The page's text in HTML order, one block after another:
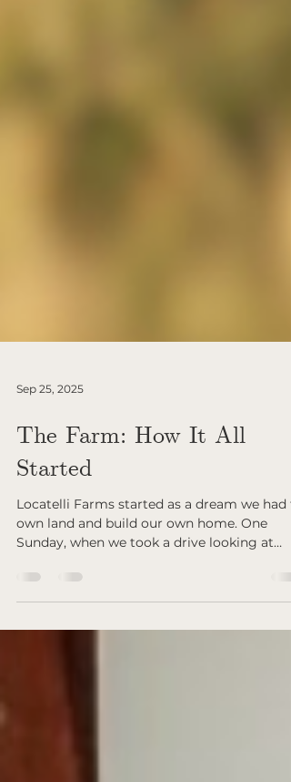
Sep 25, 2025
The Farm: How It All
Started
Locatelli Farms started as a dream we had
Sunday, when we took a drive looking at
pieces of...